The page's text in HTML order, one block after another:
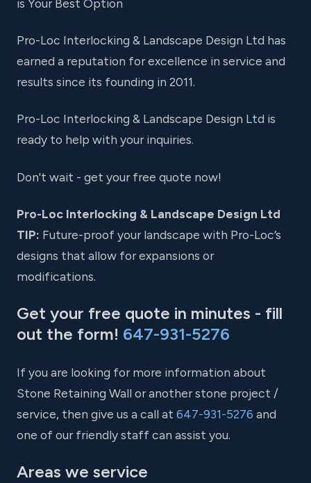
is Your Best Option
Pro-Loc Interlocking & Landscape Design Ltd has
earned a reputation for excellence in service and
results since its founding in 2011.
Pro-Loc Interlocking & Landscape Design Ltd is
ready to help with your inquiries.
Don't wait - get your free quote now!
Pro-Loc Interlocking & Landscape Design Ltd
TIP: Future-proof your landscape with Pro-Loc’s
designs that allow for expansions or
modifications.
Get your free quote in minutes - fill
out the form! 647-931-5276
If you are looking for more information about
Stone Retaining Wall or another stone project /
service, then give us a call at 647-931-5276 and
one of our friendly staff can assist you.
Areas we service